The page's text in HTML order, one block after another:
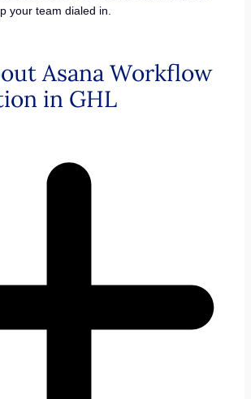
your team dialed in.
Asana Workflow
in GHL